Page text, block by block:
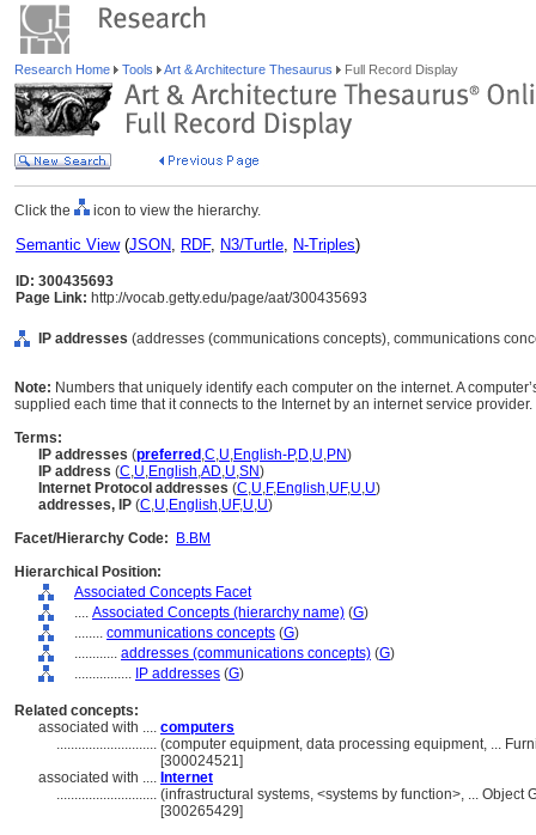
Research Home Tools Art & Architecture Thesaurus Full Record Display
Click the icon to view the hierarchy.
Semantic View(JSON, RDF, N3/Turtle, N-Triples)
ID: 300435693
Page Link: http://vocab.getty.edu/page/aat/300435693
IP addresses (addresses (communications concepts), communications
Note: Numbers that uniquely identify each computer on the internet. A
supplied each time that it connects to the Internet by an internet service provider.
Terms:
IP addresses (preferred ,C,U,English-P,D,U,PN)
IP address (C,U,English,AD,U,SN)
Internet Protocol addresses (C,U,F,English,UF,U,U)
addresses, IP (C,U,English,UF,U,U)
Facet/Hierarchy Code:
B.BM
Hierarchical Position:
Associated Concepts Facet
.... Associated Concepts (hierarchy name) (G)
........ communications concepts (G)
............ addresses (communications concepts) (G)
................ IP addresses (G)
Related concepts:
associated with .... computers
............................ (computer equipment, data processing equipment, ...
[300024521]
associated with .... Internet
............................ (infrastructural systems, <systems by function>, ... Object
[300265429]